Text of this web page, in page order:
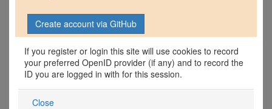
If you register or login this site will use cookies to record
your preferred OpenID provider (if any) and to record the
ID you are logged in with for this session.
Close